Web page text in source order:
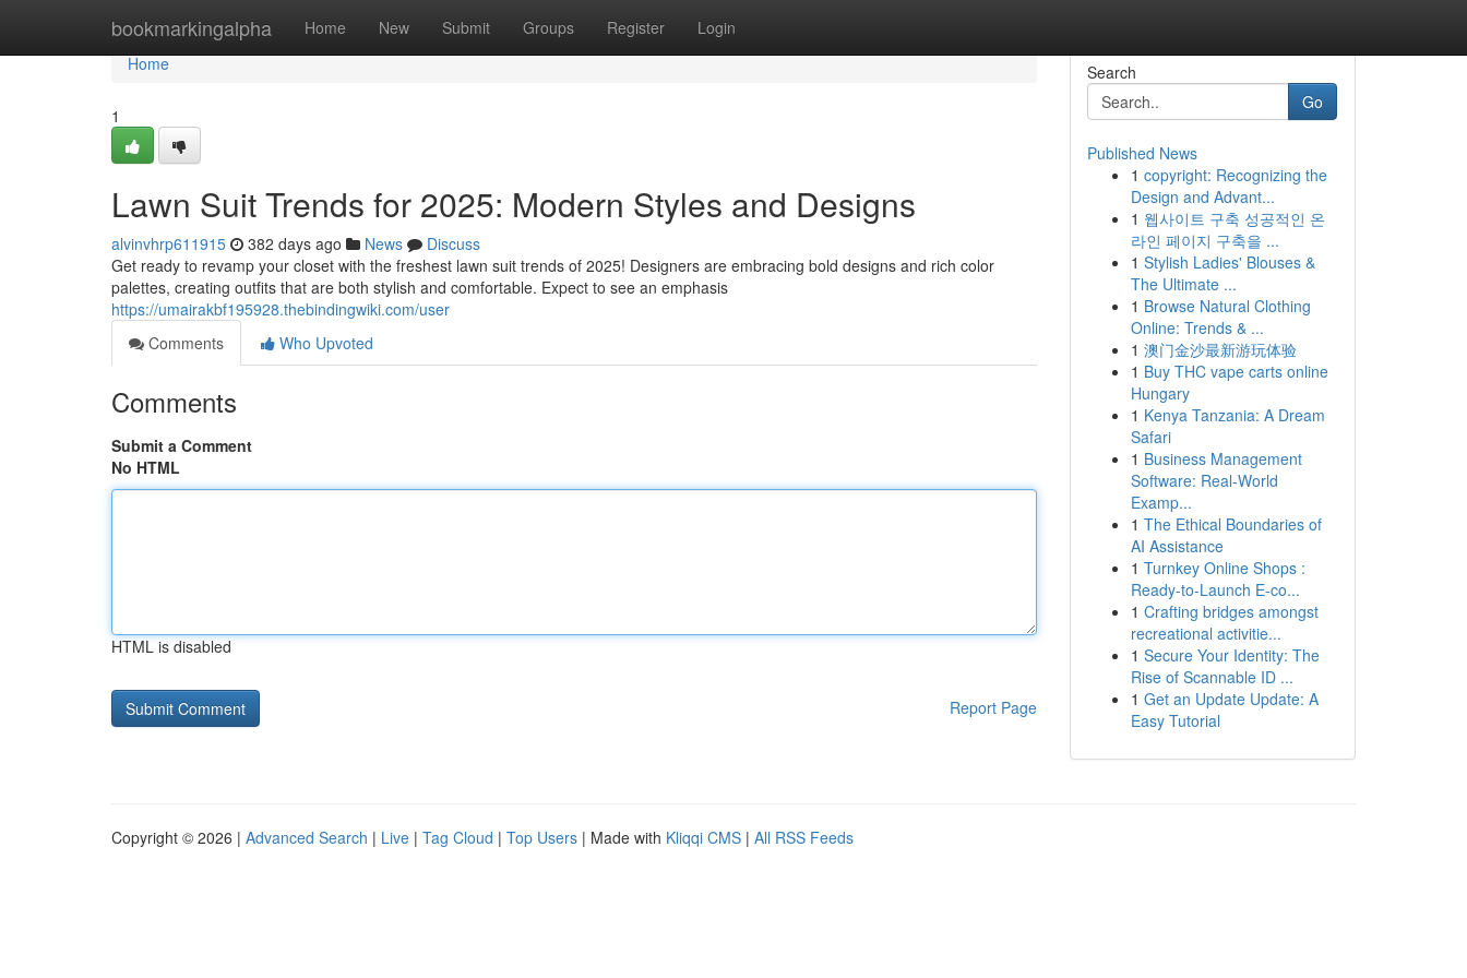
bookmarkingalpha Home New Submit Groups Register Login
Home
Home
1
Lawn Suit Trends for 2025: Modern Styles and Designs
alvinvhrp611915 382 days ago News
Discuss
Get ready to revamp your closet with the freshest lawn suit trends of 2025! Designers are embracing bold designs and rich color
palettes, creating outfits that are both stylish and comfortable. Expect to see an emphasis
https://umairakbf195928.thebindingwiki.com/user
Comments
Who Upvoted
Comments
Submit a Comment
No HTML
HTML is disabled
Report Page
Search
Go
Published News
1 copyright: Recognizing the
Design and Advant...
1 웹사이트 구축 성공적인 온
라인 페이지 구축을 ...
1 Stylish Ladies' Blouses &
The Ultimate ...
1 Browse Natural Clothing
Online: Trends & ...
1 澳门金沙最新游玩体验
1 Buy THC vape carts online
Hungary
1 Kenya Tanzania: A Dream
Safari
1 Business Management
Software: Real-World
Examp...
1 The Ethical Boundaries of
AI Assistance
1 Turnkey Online Shops :
Ready-to-Launch E-co...
1 Crafting bridges amongst
recreational activitie...
1 Secure Your Identity: The
Rise of Scannable ID ...
1 Get an Update Update: A
Easy Tutorial
Copyright © 2026 | Advanced Search | Live | Tag Cloud | Top Users | Made with Kliqqi CMS | All RSS Feeds